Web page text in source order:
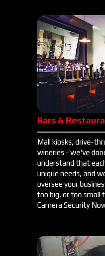
Bars &
Mall kiosks, drive-
wineries - we've
understand that
unique needs, and
oversee your
too big, or too small
Camera Security